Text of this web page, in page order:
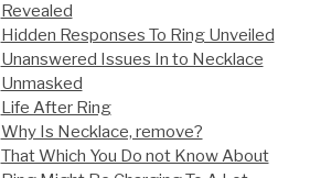
Revealed
Hidden Responses To Ring Unveiled
Unanswered Issues In to Necklace
Unmasked
Life After Ring
Why Is Necklace, remove?
That Which You Do not Know About